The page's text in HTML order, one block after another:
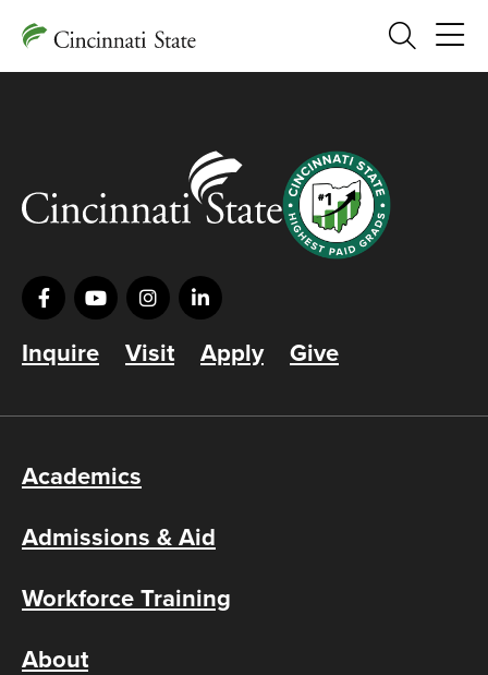
Search
Inquire Visit Apply Give
Academics
Admissions & Aid
Workforce Training
About